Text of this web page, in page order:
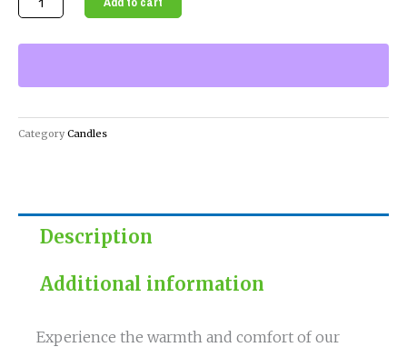
Candle
Ingredients
quantity
Category Candles
Description
Additional information
Experience the warmth and comfort of our